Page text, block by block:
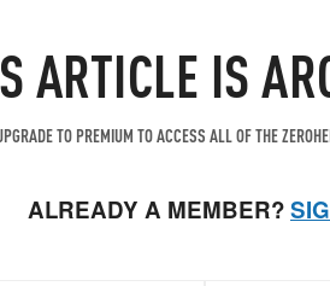
ARTICLE IS
TO PREMIUM TO ACCESS ALL OF THE
ALREADY A MEMBER?